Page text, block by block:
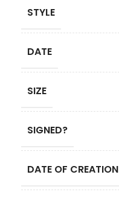
STYLE
DATE
SIZE
SIGNED?
DATE OF CREATION